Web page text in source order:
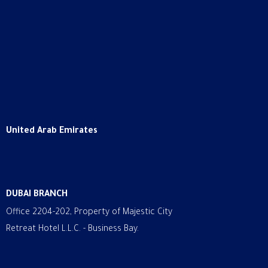
United Arab Emirates
DUBAI BRANCH
Office 2204-202, Property of Majestic City
Retreat Hotel L.L.C. - Business Bay.